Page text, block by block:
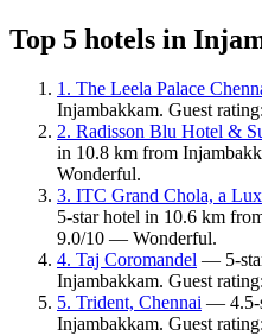
Top 5 hotels in
1. The Leela Palace
Injambakkam. Guest
2. Radisson Blu Hotel &
in 10.8 km from
Wonderful.
3. ITC Grand Chola, a
5-star hotel in 10.6 km
9.0/10 — Wonderful.
4. Taj Coromandel — 5-
Injambakkam. Guest
5. Trident, Chennai — 4.5-
Injambakkam. Guest